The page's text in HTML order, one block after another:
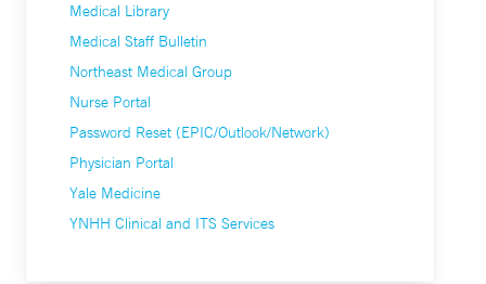
Medical Library
Medical Staff Bulletin
Northeast Medical Group
Nurse Portal
Password Reset (EPIC/Outlook/Network)
Physician Portal
Yale Medicine
YNHH Clinical and ITS Services